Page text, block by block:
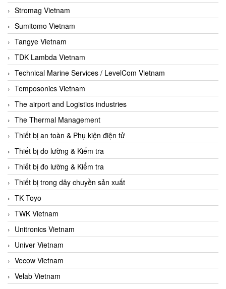
Stromag Vietnam
Sumitomo Vietnam
Tangye Vietnam
TDK Lambda Vietnam
Technical Marine Services / LevelCom Vietnam
Temposonics Vietnam
The airport and Logistics industries
The Thermal Management
Thiết bị an toàn & Phụ kiện điện tử
Thiết bị đo lường & Kiểm tra
Thiết bị đo lường & Kiểm tra
Thiết bị trong dây chuyền sản xuất
TK Toyo
TWK Vietnam
Unitronics Vietnam
Univer Vietnam
Vecow Vietnam
Velab Vietnam